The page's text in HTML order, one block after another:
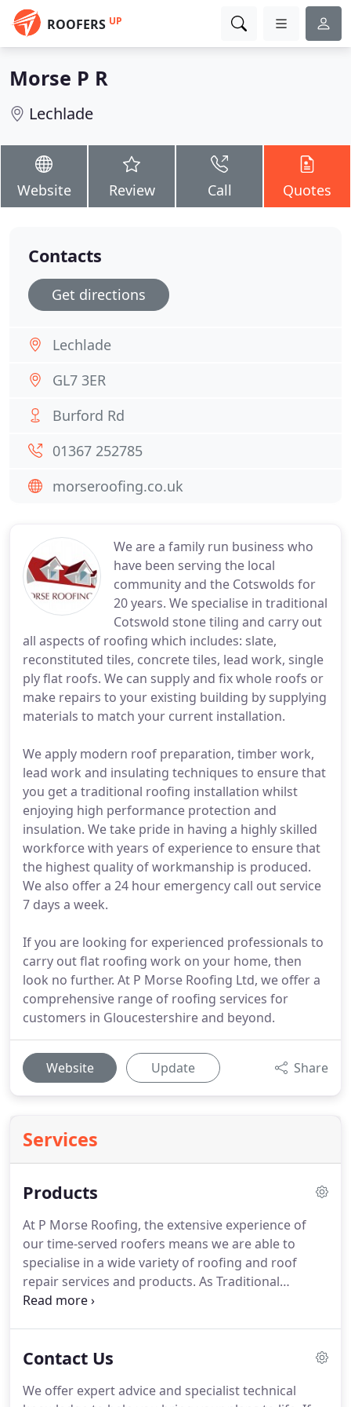
ROOFERS UP
Morse P R
Lechlade
Website Review Call Quotes
We are a family run business who
have been serving the local
community and the Cotswolds for
20 years. We specialise in traditional
Cotswold stone tiling and carry out
all aspects of roofing which includes: slate,
reconstituted tiles, concrete tiles, lead work, single
ply flat roofs. We can supply and fix whole roofs or
make repairs to your existing building by supplying
materials to match your current installation.
We apply modern roof preparation, timber work,
lead work and insulating techniques to ensure that
you get a traditional roofing installation whilst
enjoying high performance protection and
insulation. We take pride in having a highly skilled
workforce with years of experience to ensure that
the highest quality of workmanship is produced.
We also offer a 24 hour emergency call out service
7 days a week.
If you are looking for experienced professionals to
carry out flat roofing work on your home, then
look no further. At P Morse Roofing Ltd, we offer a
comprehensive range of roofing services for
customers in Gloucestershire and beyond.
Website Update Share
Services
Products
At P Morse Roofing, the extensive experience of
our time-served roofers means we are able to
specialise in a wide variety of roofing and roof
repair services and products. As Traditional
Cotswold stone roofs are becoming more and
popular.We can offer expert advice on all imitation
small plain concrete/clay tiles or interlocking pan
Contact Us
We offer expert advice and specialist technical
Contacts
Get directions
Lechlade
GL7 3ER
Burford Rd
01367 252785
morseroofing.co.uk